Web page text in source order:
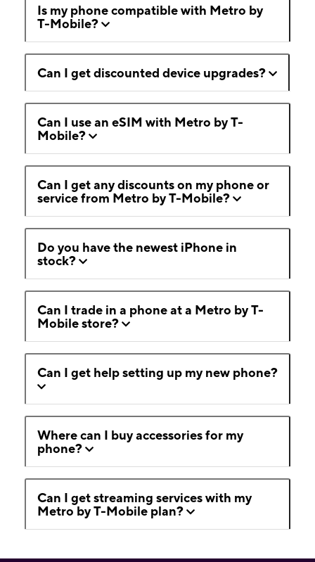
Is my phone compatible with Metro by
T-Mobile?
Can I get discounted device upgrades?
Can I use an eSIM with Metro by T-
Mobile?
Can I get any discounts on my phone or
service from Metro by T-Mobile?
Do you have the newest iPhone in
stock?
Can I trade in a phone at a Metro by T-
Mobile store?
Can I get help setting up my new phone?
Where can I buy accessories for my
phone?
Can I get streaming services with my
Metro by T-Mobile plan?